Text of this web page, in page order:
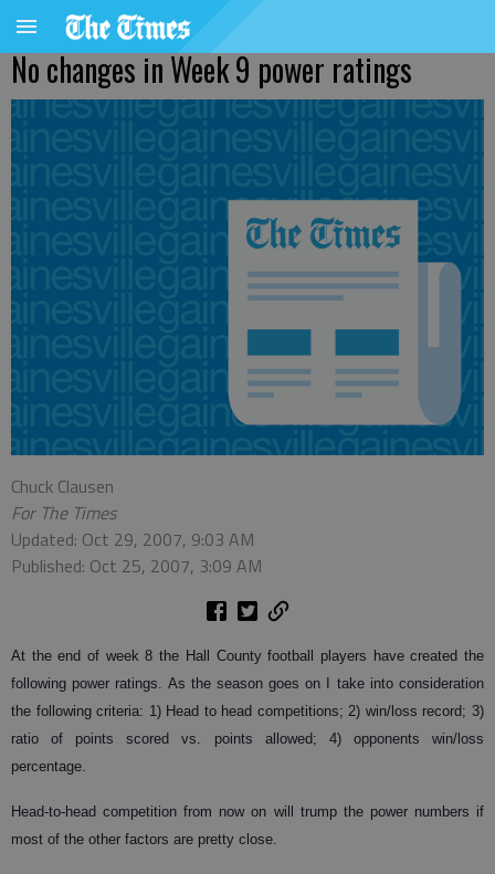
No changes in Week 9 power ratings
Chuck Clausen
For The Times
Updated: Oct 29, 2007, 9:03 AM
Published: Oct 25, 2007, 3:09 AM
At the end of week 8 the Hall County football players have created the
following power ratings. As the season goes on I take into consideration
the following criteria: 1) Head to head competitions; 2) win/loss record; 3)
ratio of points scored vs. points allowed; 4) opponents win/loss
percentage.
Head-to-head competition from now on will trump the power numbers if
most of the other factors are pretty close.